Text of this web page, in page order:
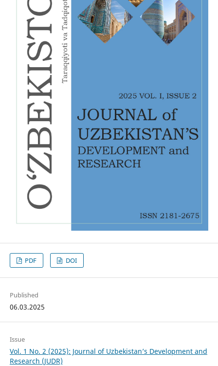
PDF DOI
Published
06.03.2025
Issue
Vol. 1 No. 2 (2025): Journal of Uzbekistan’s Development and
Research (JUDR)